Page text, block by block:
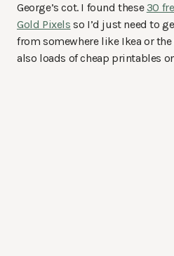
George’s cot. I found these 30
Gold Pixels so I’d just need to
from somewhere like Ikea or
also loads of cheap printables